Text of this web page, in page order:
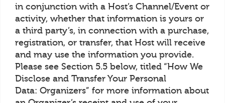
in conjunction with a Host’s Channel/Event or
activity, whether that information is yours or
a third party’s, in connection with a purchase,
registration, or transfer, that Host will receive
and may use the information you provide.
Please see Section 5.5 below, titled “How We
Disclose and Transfer Your Personal
Data: Organizers” for more information about